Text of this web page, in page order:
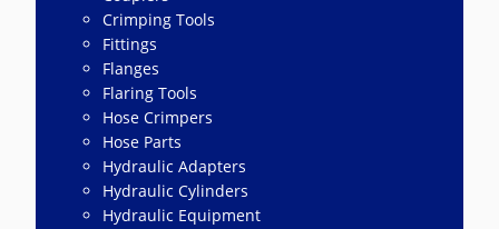
Crimping Tools
Fittings
Flanges
Flaring Tools
Hose Crimpers
Hose Parts
Hydraulic Adapters
Hydraulic Cylinders
Hydraulic Equipment